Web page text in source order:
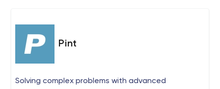
Pint
Solving complex problems with advanced